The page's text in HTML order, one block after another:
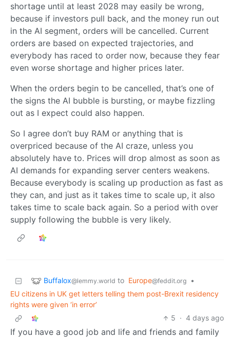
shortage until at least 2028 may easily be wrong,
because if investors pull back, and the money run out
in the AI segment, orders will be cancelled. Current
orders are based on expected trajectories, and
everybody has raced to order now, because they fear
even worse shortage and higher prices later.
When the orders begin to be cancelled, that’s one of
the signs the AI bubble is bursting, or maybe fizzling
out as I expect could also happen.
So I agree don’t buy RAM or anything that is
overpriced because of the AI craze, unless you
absolutely have to. Prices will drop almost as soon as
AI demands for expanding server centers weakens.
Because everybody is scaling up production as fast as
they can, and just as it takes time to scale up, it also
takes time to scale back again. So a period with over
supply following the bubble is very likely.
Buffalox@lemmy.world to Europe@feddit.org
•
EU citizens in UK get letters telling them post-Brexit residency
rights were given ‘in error’
5 · 4 days ago
If you have a good job and life and friends and family